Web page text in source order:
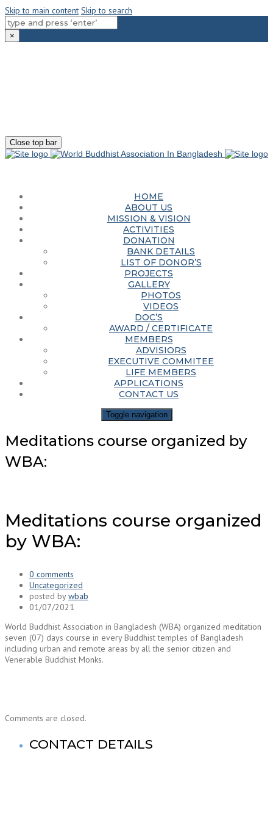
Skip to main content Skip to search
×
Close top bar
HOME
ABOUT US
MISSION & VISION
ACTIVITIES
DONATION
BANK DETAILS
LIST OF DONOR’S
PROJECTS
GALLERY
PHOTOS
VIDEOS
DOC’S
AWARD / CERTIFICATE
MEMBERS
ADVISIORS
EXECUTIVE COMMITEE
LIFE MEMBERS
APPLICATIONS
CONTACT US
Toggle navigation
Meditations course organized by
WBA:
Meditations course organized
by WBA:
0 comments
Uncategorized
posted bywbab
01/07/2021
World Buddhist Association in Bangladesh (WBA) organized meditation
seven (07) days course in every Buddhist temples of Bangladesh
including urban and remote areas by all the senior citizen and
Venerable Buddhist Monks.
Comments are closed.
CONTACT DETAILS